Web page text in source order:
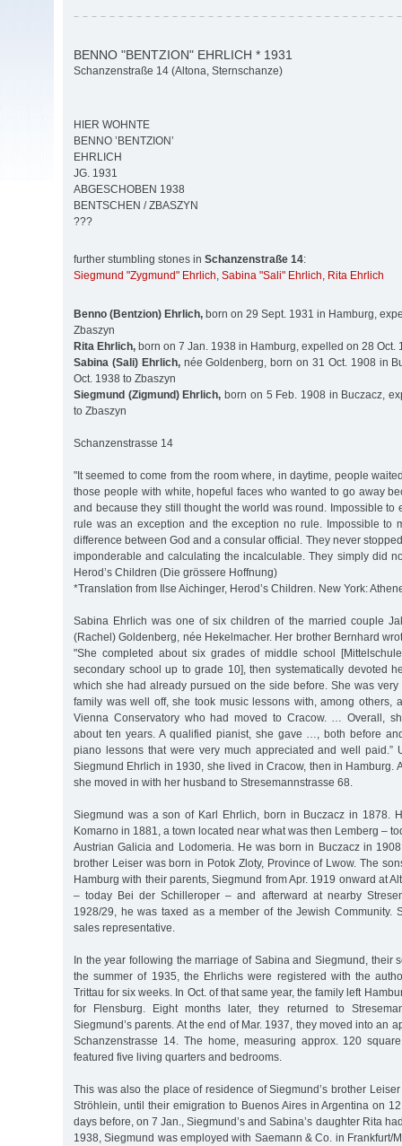
BENNO "BENTZION" EHRLICH * 1931
Schanzenstraße 14 (Altona, Sternschanze)
HIER WOHNTE
BENNO ’BENTZION’
EHRLICH
JG. 1931
ABGESCHOBEN 1938
BENTSCHEN / ZBASZYN
???
further stumbling stones in Schanzenstraße 14:
Siegmund "Zygmund" Ehrlich, Sabina "Sali" Ehrlich, Rita Ehrlich
Benno (Bentzion) Ehrlich, born on 29 Sept. 1931 in Hamburg,
Zbaszyn
Rita Ehrlich, born on 7 Jan. 1938 in Hamburg, expelled on 28 Oct.
Sabina (Sali) Ehrlich,née Goldenberg, born on 31 Oct. 1908 in
Oct. 1938 to Zbaszyn
Siegmund (Zigmund) Ehrlich, born on 5 Feb. 1908 in Buczacz,
to Zbaszyn
Schanzenstrasse 14
"It seemed to come from the room where, in daytime, people
those people with white, hopeful faces who wanted to go away
and because they still thought the world was round. Impossible to
rule was an exception and the exception no rule. Impossible to
difference between God and a consular official. They never
imponderable and calculating the incalculable. They simply did
Herod’s Children (Die grössere Hoffnung)
*Translation from Ilse Aichinger, Herod’s Children. New York:
Sabina Ehrlich was one of six children of the married couple
(Rachel) Goldenberg, née Hekelmacher. Her brother Bernhard
"She completed about six grades of middle school
secondary school up to grade 10], then systematically devoted
which she had already pursued on the side before. She was
family was well off, she took music lessons with, among others,
Vienna Conservatory who had moved to Cracow. … Overall,
about ten years. A qualified pianist, she gave …, both before
piano lessons that were very much appreciated and well paid.”
Siegmund Ehrlich in 1930, she lived in Cracow, then in Hamburg.
she moved in with her husband to Stresemannstrasse 68.
Siegmund was a son of Karl Ehrlich, born in Buczacz in 1878.
Komarno in 1881, a town located near what was then Lemberg –
Austrian Galicia and Lodomeria. He was born in Buczacz in
brother Leiser was born in Potok Zloty, Province of Lwow. The
Hamburg with their parents, Siegmund from Apr. 1919 onward at
– today Bei der Schilleroper – and afterward at nearby
1928/29, he was taxed as a member of the Jewish Community.
sales representative.
In the year following the marriage of Sabina and Siegmund, their
the summer of 1935, the Ehrlichs were registered with the
Trittau for six weeks. In Oct. of that same year, the family left
for Flensburg. Eight months later, they returned to
Siegmund’s parents. At the end of Mar. 1937, they moved into an
Schanzenstrasse 14. The home, measuring approx. 120
featured five living quarters and bedrooms.
This was also the place of residence of Siegmund’s brother
Ströhlein, until their emigration to Buenos Aires in Argentina on
days before, on 7 Jan., Siegmund’s and Sabina’s daughter Rita
1938, Siegmund was employed with Saemann & Co. in Frankfurt/